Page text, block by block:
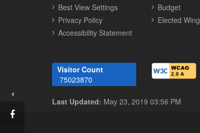
Best View Settings
Privacy Policy
Accessibility Statement
Budget
Elected Wing
Visitor Count
75023870
Last Updated: May 23, 2019 03:56 PM